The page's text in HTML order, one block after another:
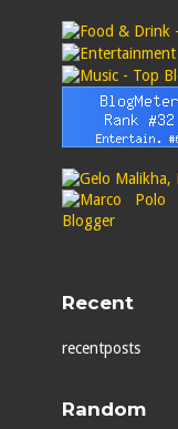
Recent
recentposts
Random